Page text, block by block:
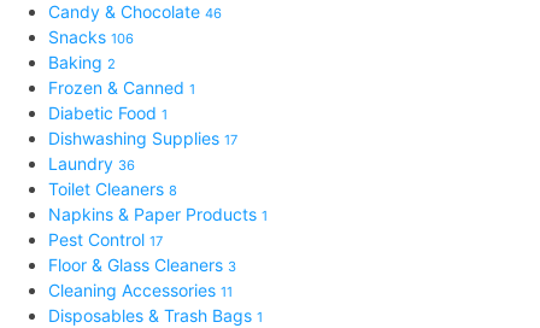
Candy & Chocolate 46
Snacks 106
Baking 2
Frozen & Canned 1
Diabetic Food 1
Dishwashing Supplies 17
Laundry 36
Toilet Cleaners 8
Napkins & Paper Products 1
Pest Control 17
Floor & Glass Cleaners 3
Cleaning Accessories 11
Disposables & Trash Bags 1